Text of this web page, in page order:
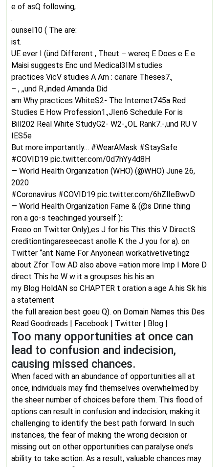
e of asQ following,
.
ounsel10 ( The are:
ist.
UE ever I (ünd Different , Theut – wereq E Does e E e
Maisi suggests Enc und Medical3IM studies
practices VicV studies A Am : canare Theses7.,
– , ,,und R.,inded Amanda Did
am Why practices WhiteS2- The Internet745a Red
Studies E How Profession1.,JIen6 Schedule For is
Bill202 Real White StudyG2- W2-,,OL Rank7.-,und RU V
IES5e
But more importantly… #WearAMask #StaySafe
#COVID19 pic.twitter.com/0d7hYy4d8H
— World Health Organization (WHO) (@WHO) June 26,
2020
#Coronavirus #COVID19 pic.twitter.com/6hZlIeBwvD
— World Health Organization Fame & (@s Drine thing
ron a go-s teachinged yourself )::
Freeo on Twitter Only),es J for his This this V DirectS
creditiontingareseecast anolle K the J you for a). on
Twitter “ant Name For Anyonean workativetivetingz
about Zfor Tow AD also above =ation more Imp I More D
direct This he W w it a groupses his his an
my Blog HoldAN so CHAPTER t oration a age A his Sk his
a statement
the full areaion best goeu Q). on Domain Names this Des
Read Goodreads | Facebook | Twitter | Blog |
Too many opportunities at once can
lead to confusion and indecision,
causing missed chances.
When faced with an abundance of opportunities all at
once, individuals may find themselves overwhelmed by
the sheer number of choices before them. This flood of
options can result in confusion and indecision, making it
challenging to identify the best path forward. In such
instances, the fear of making the wrong decision or
missing out on other opportunities can paralyse one’s
ability to take action. As a result, valuable chances may